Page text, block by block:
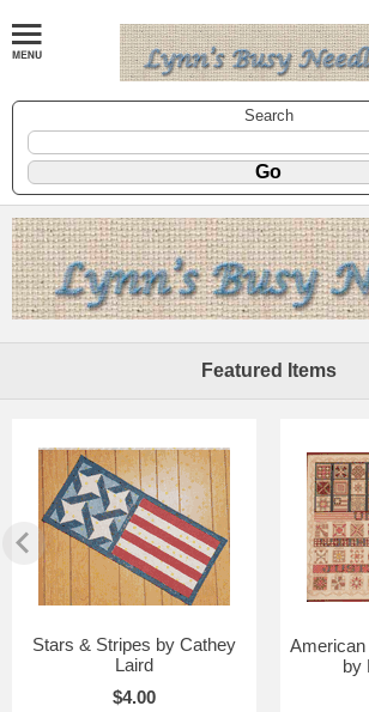
Search
Featured Items
Stars & Stripes by Cathey
Laird
$4.00
by